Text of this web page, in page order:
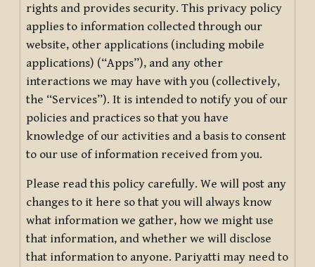
rights and provides security. This privacy policy
applies to information collected through our
website, other applications (including mobile
applications) (“Apps”), and any other
interactions we may have with you (collectively,
the “Services”). It is intended to notify you of our
policies and practices so that you have
knowledge of our activities and a basis to consent
to our use of information received from you.
Please read this policy carefully. We will post any
changes to it here so that you will always know
what information we gather, how we might use
that information, and whether we will disclose
that information to anyone. Pariyatti may need to